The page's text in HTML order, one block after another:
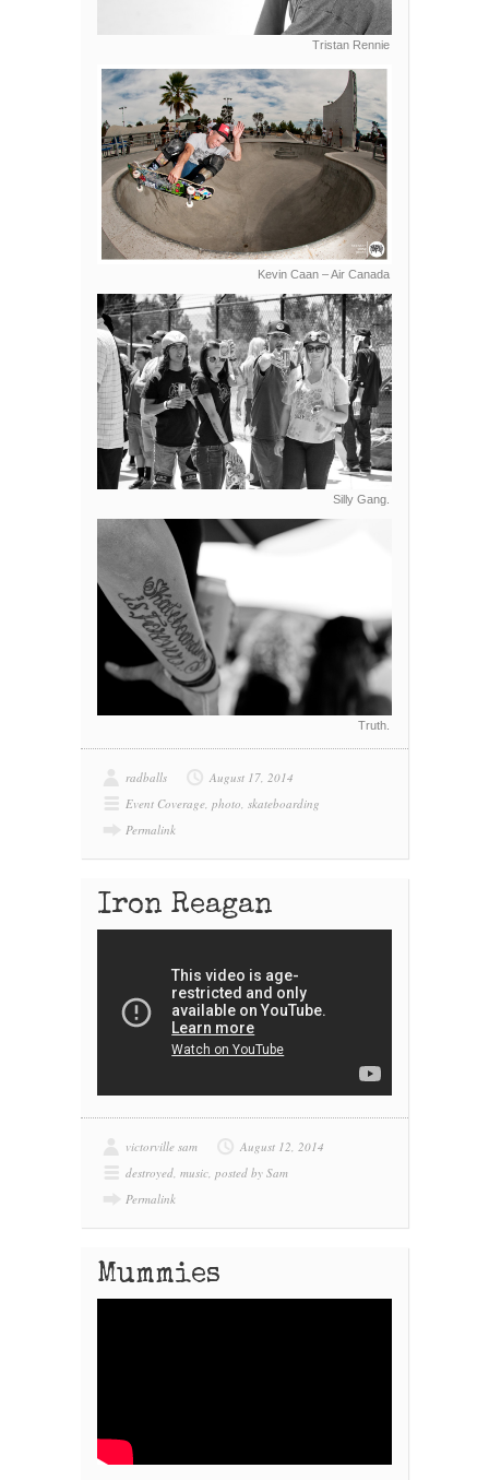
Tristan Rennie
Kevin Caan – Air Canada
Silly Gang.
Truth.
radballs
August 17, 2014
Event Coverage, photo, skateboarding
Permalink
Iron Reagan
victorville sam
August 12, 2014
destroyed, music, posted by Sam
Permalink
Mummies